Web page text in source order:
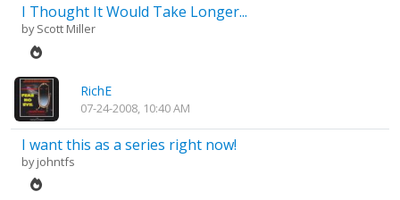
I Thought It Would Take Longer...
byScott Miller
RichE
07-24-2008, 10:40 AM
I want this as a series right now!
byjohntfs